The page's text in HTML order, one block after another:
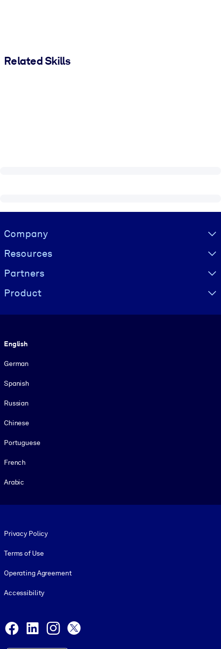
Related Skills
Visually hidden Text
Company
Resources
Partners
Product
English
German
Spanish
Russian
Chinese
Portuguese
French
Arabic
Privacy Policy
Terms of Use
Operating Agreement
Accessibility
Facebook
LinkedInInstagram